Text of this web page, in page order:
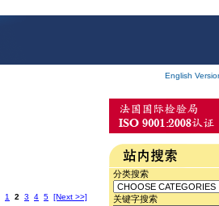
English
1 2 3 4 5 [Next >>]
分类搜索
关键字搜索